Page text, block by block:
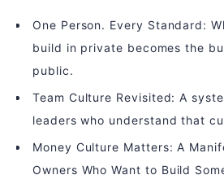
One Person. Every Standard:
build in private becomes the
public.
Team Culture Revisited: A
leaders who understand that
Money Culture Matters: A
Owners Who Want to Build